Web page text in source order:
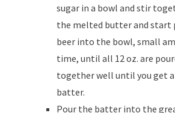
sugar in a bowl and stir
the melted butter and start
beer into the bowl, small
time, until all 12 oz. are
together well until you get
batter.
Pour the batter into the